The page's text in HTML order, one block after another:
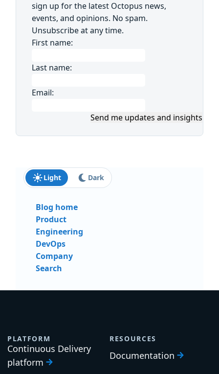
sign up for the latest Octopus news,
events, and opinions. No spam.
Unsubscribe at any time.
First name:
Last name:
Email:
Send me updates and insights
Light Dark
Blog home
Product
Engineering
DevOps
Company
Search
PLATFORM
Continuous Delivery
platform
RESOURCES
Documentation